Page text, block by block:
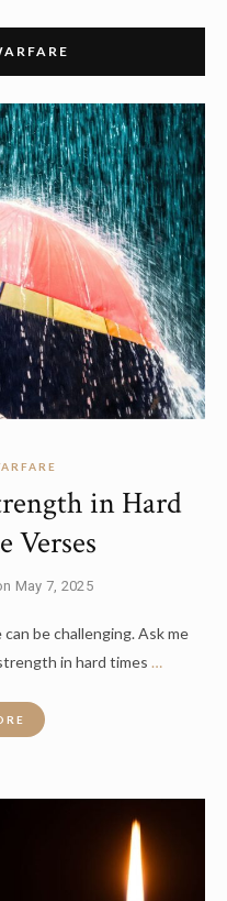
in Hard
Verses
May 7, 2025
be challenging. Ask me
in hard times …